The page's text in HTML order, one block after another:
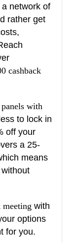
network of
rather get
cashback
with
to lock in
off your
a 25-
means
meeting with
options
for you.